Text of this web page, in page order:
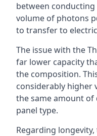
between
volume of photons
to transfer to
The issue with the
far lower capacity
the composition.
considerably higher
the same amount
panel type.
Regarding